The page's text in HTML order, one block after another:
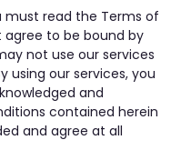
must read the Terms of
agree to be bound by
not use our services
using our services, you
and
contained herein
and agree at all